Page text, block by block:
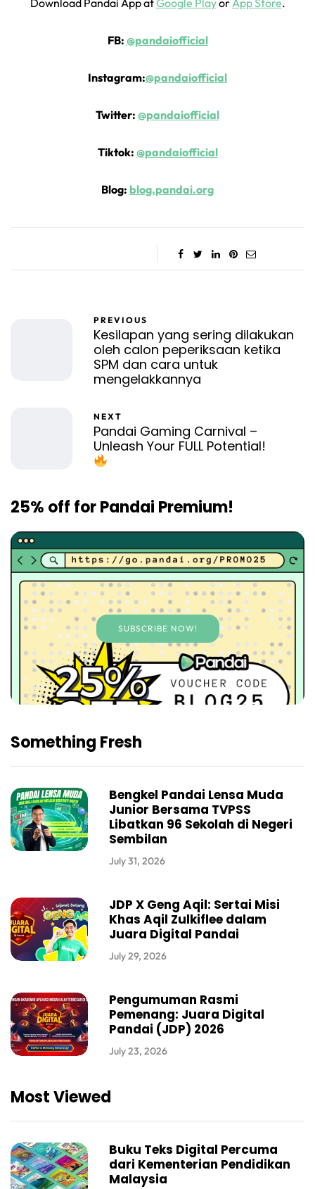
Download Pandai App atGoogle PlayorApp Store.
FB: @pandaiofficial
Instagram:@pandaiofficial
Twitter: @pandaiofficial
Tiktok: @pandaiofficial
Blog: blog.pandai.org
PREVIOUS
Kesilapan yang sering dilakukan
oleh calon peperiksaan ketika
SPM dan cara untuk
mengelakkannya
NEXT
Pandai Gaming Carnival –
Unleash Your FULL Potential!
25% off for Pandai Premium!
SUBSCRIBE NOW!
Something Fresh
Bengkel Pandai Lensa Muda
Junior Bersama TVPSS
Libatkan 96 Sekolah di Negeri
Sembilan
July 31, 2026
JDP X Geng Aqil: Sertai Misi
Khas Aqil Zulkiflee dalam
Juara Digital Pandai
July 29, 2026
Pengumuman Rasmi
Pemenang: Juara Digital
Pandai (JDP) 2026
July 23, 2026
Most Viewed
Buku Teks Digital Percuma
dari Kementerian Pendidikan
Malaysia